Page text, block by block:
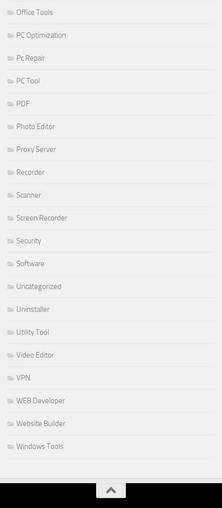
Office Tools
PC Optimization
Pc Repair
PC Tool
PDF
Photo Editor
Proxy Server
Recorder
Scanner
Screen Recorder
Security
Software
Uncategorized
Uninstaller
Utility Tool
Video Editor
VPN
WEB Developer
Website Builder
Windows Tools